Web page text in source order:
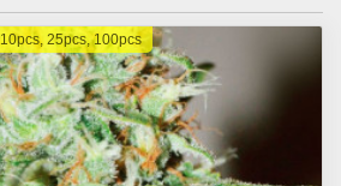
25pcs, 100pcs